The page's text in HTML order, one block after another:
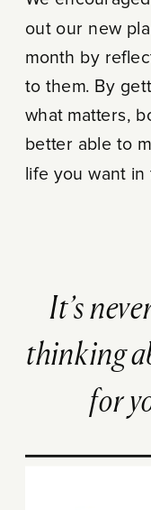
out our new
month by
to them. By
what matters,
better able to
life you want
It’s
thinking
for